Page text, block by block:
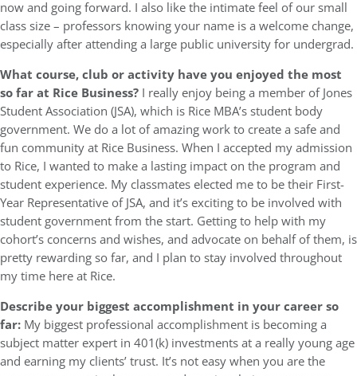
now and going forward. I also like the intimate feel of our small
class size – professors knowing your name is a welcome change,
especially after attending a large public university for undergrad.
What course, club or activity have you enjoyed the most
so far at Rice Business? I really enjoy being a member of Jones
Student Association (JSA), which is Rice MBA’s student body
government. We do a lot of amazing work to create a safe and
fun community at Rice Business. When I accepted my admission
to Rice, I wanted to make a lasting impact on the program and
student experience. My classmates elected me to be their First-
Year Representative of JSA, and it’s exciting to be involved with
student government from the start. Getting to help with my
cohort’s concerns and wishes, and advocate on behalf of them, is
pretty rewarding so far, and I plan to stay involved throughout
my time here at Rice.
Describe your biggest accomplishment in your career so
far: My biggest professional accomplishment is becoming a
subject matter expert in 401(k) investments at a really young age
and earning my clients’ trust. It’s not easy when you are the